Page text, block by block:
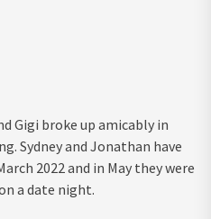
Gigi broke up amicably in
Sydney and Jonathan have
2022 and in May they were
a date night.